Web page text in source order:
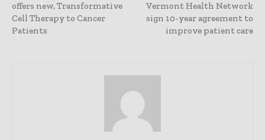
offers new, Transformative
Cell Therapy to Cancer
Patients
Vermont Health Network
sign 10-year agreement to
improve patient care